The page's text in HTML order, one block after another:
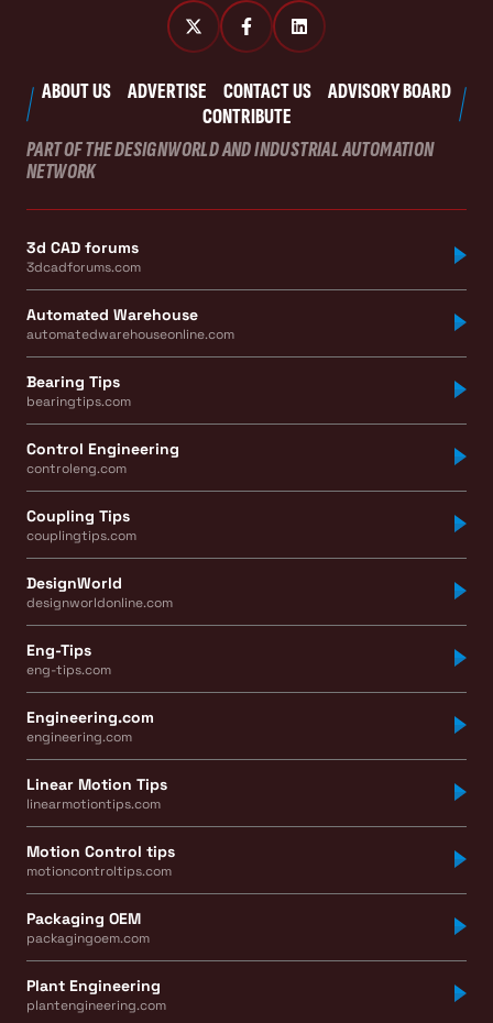
ABOUT US ADVERTISE CONTACT US
ADVISORY BOARD
CONTRIBUTE
PART OF THE DESIGNWORLD AND INDUSTRIAL AUTOMATION
NETWORK
3d CAD forums
3dcadforums.com
Automated Warehouse
automatedwarehouseonline.com
Bearing Tips
bearingtips.com
Control Engineering
controleng.com
Coupling Tips
couplingtips.com
DesignWorld
designworldonline.com
Eng-Tips
eng-tips.com
Engineering.com
engineering.com
Linear Motion Tips
linearmotiontips.com
Motion Control tips
motioncontroltips.com
Packaging OEM
packagingoem.com
Plant Engineering
plantengineering.com